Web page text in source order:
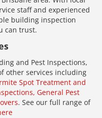
staff and experienced
building inspection
can trust.
and Pest Inspections,
other services including
Spot Treatment and
General Pest
. See our full range of